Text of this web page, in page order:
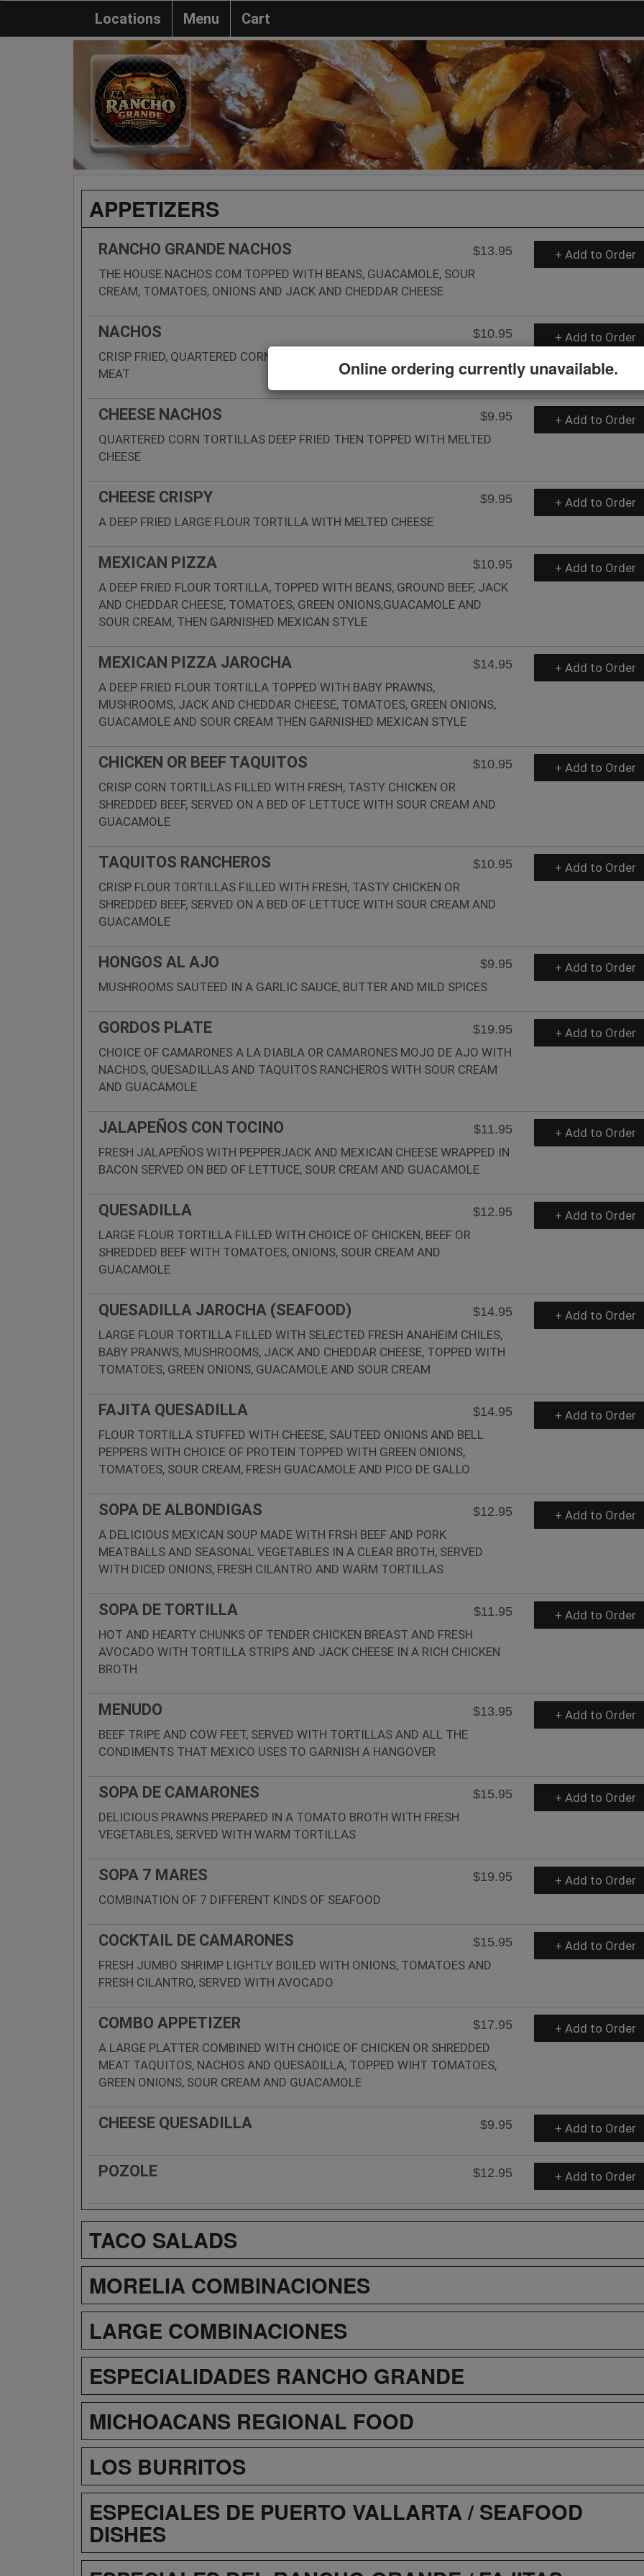
Locations Menu Cart
APPETIZERS
RANCHO GRANDE NACHOS
$13.95
THE HOUSE NACHOS COM TOPPED WITH BEANS, GUACAMOLE, SOUR
CREAM, TOMATOES, ONIONS AND JACK AND CHEDDAR CHEESE
+ Add to Order
NACHOS
$10.95
CRISP FRIED, QUARTERED CORN TORTILLAS TOPPED WITH CHOICE OF
MEAT
+ Add to Order
CHEESE NACHOS
$9.95
QUARTERED CORN TORTILLAS DEEP FRIED THEN TOPPED WITH MELTED
CHEESE
+ Add to Order
CHEESE CRISPY
$9.95
A DEEP FRIED LARGE FLOUR TORTILLA WITH MELTED CHEESE
+ Add to Order
MEXICAN PIZZA
$10.95
A DEEP FRIED FLOUR TORTILLA, TOPPED WITH BEANS, GROUND BEEF, JACK
AND CHEDDAR CHEESE, TOMATOES, GREEN ONIONS,GUACAMOLE AND
SOUR CREAM, THEN GARNISHED MEXICAN STYLE
+ Add to Order
MEXICAN PIZZA JAROCHA
$14.95
A DEEP FRIED FLOUR TORTILLA TOPPED WITH BABY PRAWNS,
MUSHROOMS, JACK AND CHEDDAR CHEESE, TOMATOES, GREEN ONIONS,
GUACAMOLE AND SOUR CREAM THEN GARNISHED MEXICAN STYLE
+ Add to Order
CHICKEN OR BEEF TAQUITOS
$10.95
CRISP CORN TORTILLAS FILLED WITH FRESH, TASTY CHICKEN OR
SHREDDED BEEF, SERVED ON A BED OF LETTUCE WITH SOUR CREAM AND
GUACAMOLE
+ Add to Order
TAQUITOS RANCHEROS
$10.95
CRISP FLOUR TORTILLAS FILLED WITH FRESH, TASTY CHICKEN OR
SHREDDED BEEF, SERVED ON A BED OF LETTUCE WITH SOUR CREAM AND
GUACAMOLE
+ Add to Order
HONGOS AL AJO
$9.95
MUSHROOMS SAUTEED IN A GARLIC SAUCE, BUTTER AND MILD SPICES
+ Add to Order
GORDOS PLATE
$19.95
CHOICE OF CAMARONES A LA DIABLA OR CAMARONES MOJO DE AJO WITH
NACHOS, QUESADILLAS AND TAQUITOS RANCHEROS WITH SOUR CREAM
AND GUACAMOLE
+ Add to Order
JALAPEÑOS CON TOCINO
$11.95
FRESH JALAPEÑOS WITH PEPPERJACK AND MEXICAN CHEESE WRAPPED IN
BACON SERVED ON BED OF LETTUCE, SOUR CREAM AND GUACAMOLE
+ Add to Order
QUESADILLA
$12.95
LARGE FLOUR TORTILLA FILLED WITH CHOICE OF CHICKEN, BEEF OR
SHREDDED BEEF WITH TOMATOES, ONIONS, SOUR CREAM AND
GUACAMOLE
+ Add to Order
QUESADILLA JAROCHA (SEAFOOD)
$14.95
LARGE FLOUR TORTILLA FILLED WITH SELECTED FRESH ANAHEIM CHILES,
BABY PRANWS, MUSHROOMS, JACK AND CHEDDAR CHEESE, TOPPED WITH
TOMATOES, GREEN ONIONS, GUACAMOLE AND SOUR CREAM
+ Add to Order
FAJITA QUESADILLA
$14.95
FLOUR TORTILLA STUFFED WITH CHEESE, SAUTEED ONIONS AND BELL
PEPPERS WITH CHOICE OF PROTEIN TOPPED WITH GREEN ONIONS,
TOMATOES, SOUR CREAM, FRESH GUACAMOLE AND PICO DE GALLO
+ Add to Order
SOPA DE ALBONDIGAS
$12.95
A DELICIOUS MEXICAN SOUP MADE WITH FRSH BEEF AND PORK
MEATBALLS AND SEASONAL VEGETABLES IN A CLEAR BROTH, SERVED
WITH DICED ONIONS, FRESH CILANTRO AND WARM TORTILLAS
+ Add to Order
SOPA DE TORTILLA
$11.95
HOT AND HEARTY CHUNKS OF TENDER CHICKEN BREAST AND FRESH
AVOCADO WITH TORTILLA STRIPS AND JACK CHEESE IN A RICH CHICKEN
BROTH
+ Add to Order
MENUDO
$13.95
BEEF TRIPE AND COW FEET, SERVED WITH TORTILLAS AND ALL THE
CONDIMENTS THAT MEXICO USES TO GARNISH A HANGOVER
+ Add to Order
SOPA DE CAMARONES
$15.95
DELICIOUS PRAWNS PREPARED IN A TOMATO BROTH WITH FRESH
VEGETABLES, SERVED WITH WARM TORTILLAS
+ Add to Order
SOPA 7 MARES
$19.95
COMBINATION OF 7 DIFFERENT KINDS OF SEAFOOD
+ Add to Order
COCKTAIL DE CAMARONES
$15.95
FRESH JUMBO SHRIMP LIGHTLY BOILED WITH ONIONS, TOMATOES AND
FRESH CILANTRO, SERVED WITH AVOCADO
+ Add to Order
COMBO APPETIZER
$17.95
A LARGE PLATTER COMBINED WITH CHOICE OF CHICKEN OR SHREDDED
MEAT TAQUITOS, NACHOS AND QUESADILLA, TOPPED WIHT TOMATOES,
GREEN ONIONS, SOUR CREAM AND GUACAMOLE
+ Add to Order
CHEESE QUESADILLA $9.95 + Add to Order
POZOLE $12.95 + Add to Order
TACO SALADS
MORELIA COMBINACIONES
LARGE COMBINACIONES
ESPECIALIDADES RANCHO GRANDE
MICHOACANS REGIONAL FOOD
LOS BURRITOS
ESPECIALES DE PUERTO VALLARTA / SEAFOOD
DISHES
Online ordering currently unavailable.